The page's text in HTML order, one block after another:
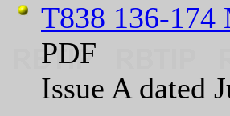
T838 136-
PDF
Issue A dated